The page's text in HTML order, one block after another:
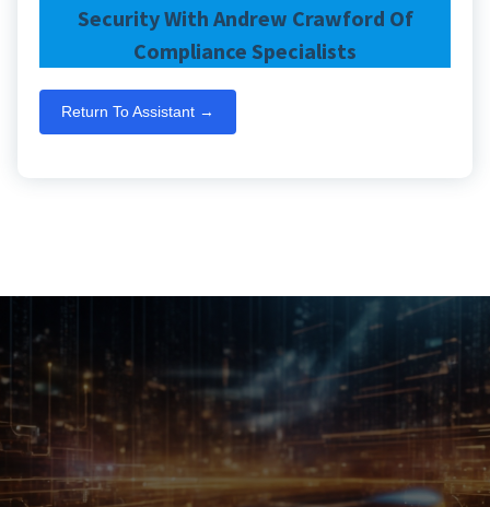
Security With Andrew Crawford Of
Compliance Specialists
Return To Assistant →